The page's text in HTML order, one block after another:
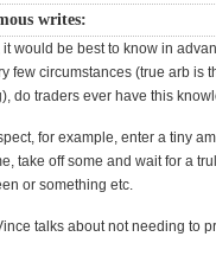
writes:
it would be best to know in
few circumstances (true arb is
do traders ever have this
for example, enter a tiny
take off some and wait for a
or something etc.
talks about not needing to